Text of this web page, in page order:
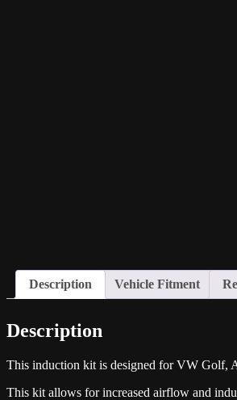
Description Vehicle Fitment
Description
This induction kit is designed for VW Golf,
This kit allows for increased airflow and